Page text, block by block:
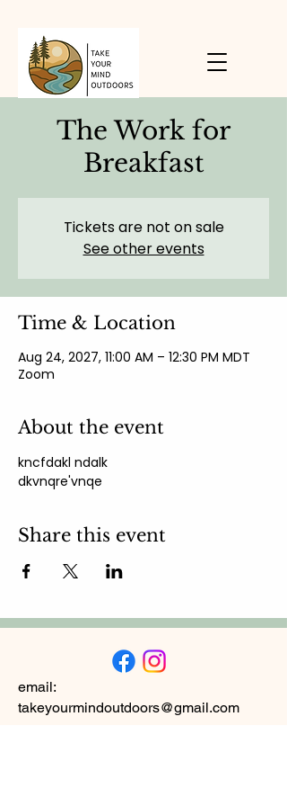
The Work for
Breakfast
Tickets are not on sale
See other events
Time & Location
Aug 24, 2027, 11:00 AM – 12:30 PM MDT
Zoom
About the event
kncfdakl ndalk
dkvnqre'vnqe
Share this event
email:
takeyourmindoutdoors@gmail.com